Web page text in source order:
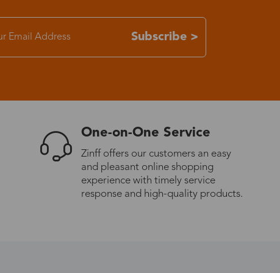
7-15 days
3-8 days
7-15 days
Subscribe >
One-on-One Service
Zinff offers our customers an easy
and pleasant online shopping
experience with timely service
response and high-quality products.